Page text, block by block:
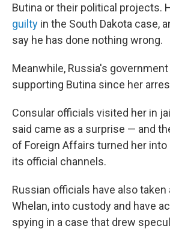
Butina or their political projects.
guilty in the South Dakota case,
say he has done nothing wrong.
Meanwhile, Russia's
supporting Butina since her
Consular officials visited her in
said came as a surprise — and
of Foreign Affairs turned her into
its official channels.
Russian officials have also taken
Whelan, into custody and have
spying in a case that drew